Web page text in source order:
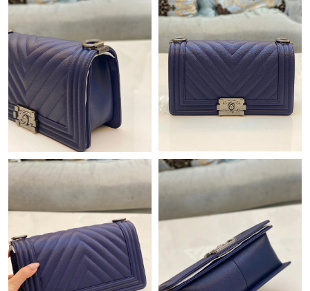
Just Sold: Grace from Philadelphia on Jul 21, 2026 at 6:29 PM.
Just Sold: Charlie from Houston on Jul 12, 2026 at 9:08 AM.
Just Sold: Jade from Portland on Jun 18, 2026 at 2:22 PM.
Just Sold: Rachel from Singapore on Jul 23, 2026 at 9:31 PM.
Just Sold: Ethan from San Jose on May 12, 2026 at 10:24 PM.
Just Sold: Fiona from Sacramento on Jul 08, 2026 at 11:30 PM.